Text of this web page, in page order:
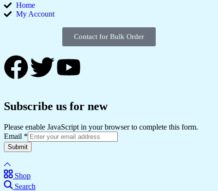
Home
My Account
Contact for Bulk Order
Subscribe us for new
Please enable JavaScript in your browser to complete this form.
Email *
Submit
Shop
Search